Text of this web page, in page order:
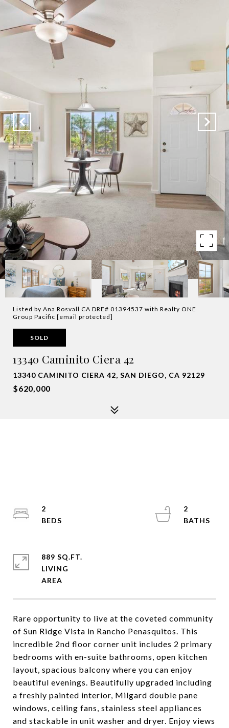
Listed by Ana Rosvall CA DRE# 01394537 with Realty ONE
Group Pacific [email protected]
SOLD
13340 Caminito Ciera 42
13340 CAMINITO CIERA 42, SAN DIEGO, CA 92129
$620,000
Rare opportunity to live at the coveted community
of Sun Ridge Vista in Rancho Penasquitos. This
incredible 2nd floor corner unit includes 2 primary
bedrooms with en-suite bathrooms, open kitchen
layout, spacious balcony where you can enjoy
beautiful evenings. Beautifully upgraded including
a freshly painted interior, Milgard double pane
windows, ceiling fans, stainless steel appliances
and stackable in unit washer and dryer. Enjoy views
2
2
889 SQ.FT.
LIVING